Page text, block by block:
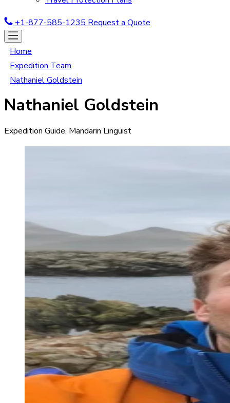
+1-877-585-1235 Request a Quote
Home
Expedition Team
Nathaniel Goldstein
Nathaniel Goldstein
Expedition Guide, Mandarin Linguist